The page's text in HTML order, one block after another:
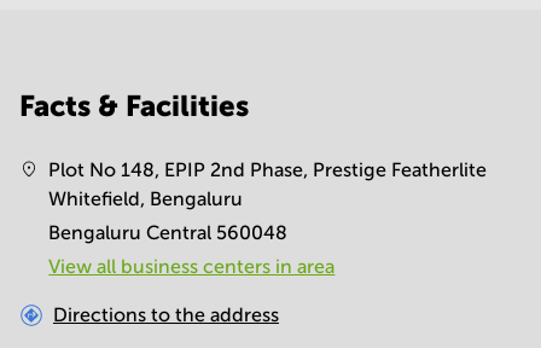
Facts & Facilities
Plot No 148, EPIP 2nd Phase, Prestige Featherlite
Whitefield, Bengaluru
Bengaluru Central 560048
View all business centers in area
Directions to the address